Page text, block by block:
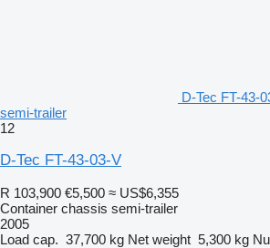
D-Tec FT-43-
semi-trailer
12
D-Tec FT-43-03-V
R 103,900 €5,500 ≈ US$6,355
Container chassis semi-trailer
2005
Load cap. 37,700 kg Net weight 5,300 kg